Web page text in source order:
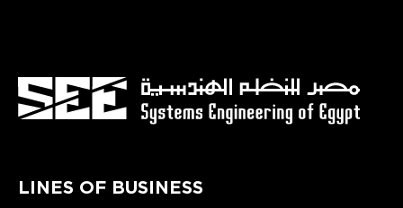
LINES OF BUSINESS